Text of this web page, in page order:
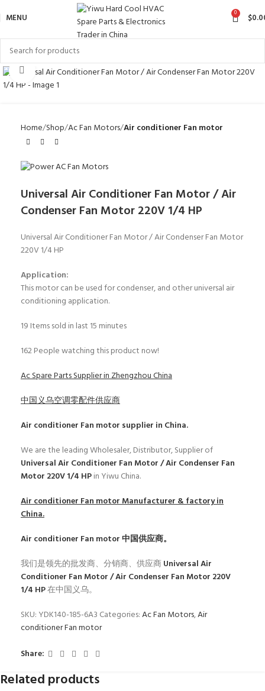
MENU 0 $
Click to enlarge
Home Shop Ac Fan Motors Air conditioner Fan motor
Universal Air Conditioner Fan Motor / Air
Condenser Fan Motor 220V 1/4 HP
Universal Air Conditioner Fan Motor / Air Condenser Fan Motor
220V 1/4 HP
Application:
This motor can be used for condenser, and other universal air
conditioning application.
19 Items sold in last 15 minutes
162People watching this product now!
Ac Spare Parts Supplier in Zhengzhou China
中国义乌空调零配件供应商
Air conditioner Fan motor supplier in China.
We are the leading Wholesaler, Distributor, Supplier of
Universal Air Conditioner Fan Motor / Air Condenser Fan
Motor 220V 1/4 HPin Yiwu China.
Air conditioner Fan motorManufacturer & factory in
China.
Air conditioner Fan motor中国供应商。
我们是领先的批发商、分销商、供应商Universal Air
Conditioner Fan Motor / Air Condenser Fan Motor 220V
1/4 HP在中国义乌。
SKU: YDK140-185-6A3 Categories:Ac Fan Motors,Air
conditioner Fan motor
Share:
Related products